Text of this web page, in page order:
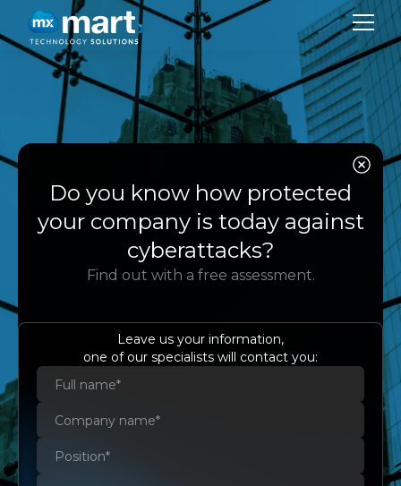
Case Study
Transforming the
Mexican Financial
Do you know how protected
your company is today against
cyberattacks?
Find out with a free assessment.
Leave us your information,
one of our specialists will contact you: